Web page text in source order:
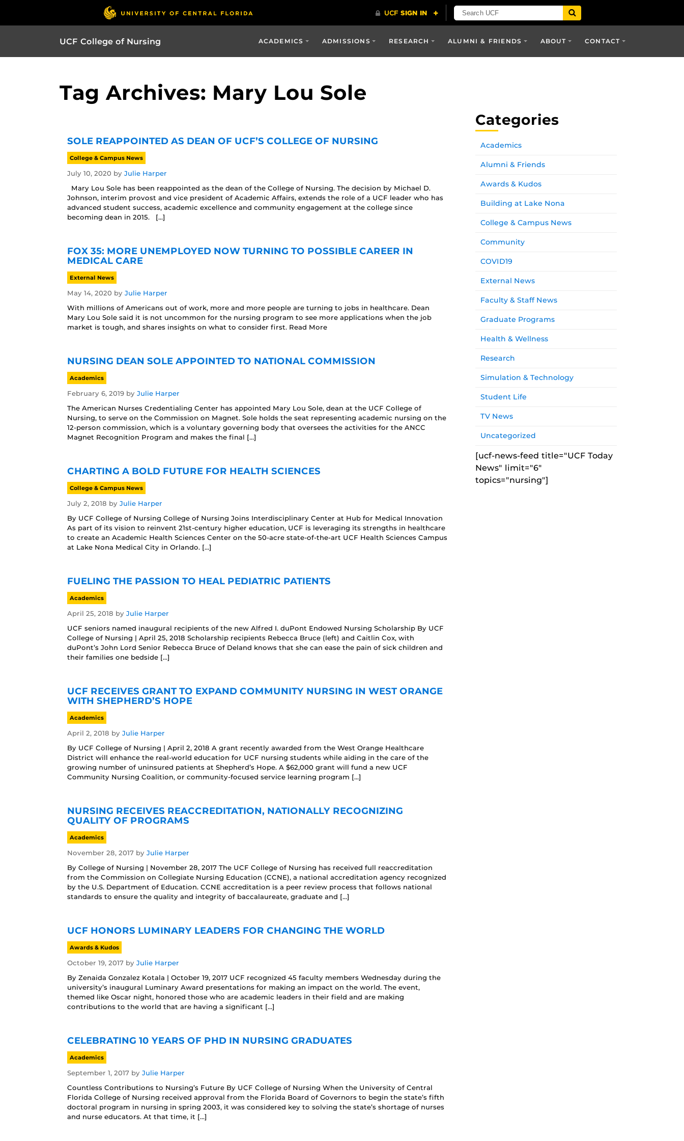
UCF College of Nursing ACADEMICS ADMISSIONS RESEARCH ALUMNI & FRIENDS ABOUT CONTACT
Tag Archives: Mary Lou Sole
SOLE REAPPOINTED AS DEAN OF UCF’S COLLEGE OF NURSING
College & Campus News
July 10, 2020 by Julie Harper
Mary Lou Sole has been reappointed as the dean of the College of Nursing. The decision by Michael D.
Johnson, interim provost and vice president of Academic Affairs, extends the role of a UCF leader who has
advanced student success, academic excellence and community engagement at the college since
becoming dean in 2015. […]
FOX 35: MORE UNEMPLOYED NOW TURNING TO POSSIBLE CAREER IN
MEDICAL CARE
External News
May 14, 2020 by Julie Harper
With millions of Americans out of work, more and more people are turning to jobs in healthcare. Dean
Mary Lou Sole said it is not uncommon for the nursing program to see more applications when the job
market is tough, and shares insights on what to consider first. Read More
NURSING DEAN SOLE APPOINTED TO NATIONAL COMMISSION
Academics
February 6, 2019 by Julie Harper
The American Nurses Credentialing Center has appointed Mary Lou Sole, dean at the UCF College of
Nursing, to serve on the Commission on Magnet. Sole holds the seat representing academic nursing on the
12-person commission, which is a voluntary governing body that oversees the activities for the ANCC
Magnet Recognition Program and makes the final […]
CHARTING A BOLD FUTURE FOR HEALTH SCIENCES
College & Campus News
July 2, 2018 by Julie Harper
By UCF College of Nursing College of Nursing Joins Interdisciplinary Center at Hub for Medical Innovation
As part of its vision to reinvent 21st-century higher education, UCF is leveraging its strengths in healthcare
to create an Academic Health Sciences Center on the 50-acre state-of-the-art UCF Health Sciences Campus
at Lake Nona Medical City in Orlando. […]
FUELING THE PASSION TO HEAL PEDIATRIC PATIENTS
Academics
April 25, 2018 by Julie Harper
UCF seniors named inaugural recipients of the new Alfred I. duPont Endowed Nursing Scholarship By UCF
College of Nursing | April 25, 2018 Scholarship recipients Rebecca Bruce (left) and Caitlin Cox, with
duPont’s John Lord Senior Rebecca Bruce of Deland knows that she can ease the pain of sick children and
their families one bedside […]
UCF RECEIVES GRANT TO EXPAND COMMUNITY NURSING IN WEST ORANGE
WITH SHEPHERD’S HOPE
Academics
April 2, 2018 by Julie Harper
By UCF College of Nursing | April 2, 2018 A grant recently awarded from the West Orange Healthcare
District will enhance the real-world education for UCF nursing students while aiding in the care of the
growing number of uninsured patients at Shepherd’s Hope. A $62,000 grant will fund a new UCF
Community Nursing Coalition, or community-focused service learning program […]
NURSING RECEIVES REACCREDITATION, NATIONALLY RECOGNIZING
QUALITY OF PROGRAMS
Academics
November 28, 2017 by Julie Harper
By College of Nursing | November 28, 2017 The UCF College of Nursing has received full reaccreditation
from the Commission on Collegiate Nursing Education (CCNE), a national accreditation agency recognized
by the U.S. Department of Education. CCNE accreditation is a peer review process that follows national
standards to ensure the quality and integrity of baccalaureate, graduate and […]
UCF HONORS LUMINARY LEADERS FOR CHANGING THE WORLD
Awards & Kudos
October 19, 2017 by Julie Harper
By Zenaida Gonzalez Kotala | October 19, 2017 UCF recognized 45 faculty members Wednesday during the
university’s inaugural Luminary Award presentations for making an impact on the world. The event,
themed like Oscar night, honored those who are academic leaders in their field and are making
contributions to the world that are having a significant […]
CELEBRATING 10 YEARS OF PHD IN NURSING GRADUATES
Academics
September 1, 2017 by Julie Harper
Countless Contributions to Nursing’s Future By UCF College of Nursing When the University of Central
Florida College of Nursing received approval from the Florida Board of Governors to begin the state’s fifth
doctoral program in nursing in spring 2003, it was considered key to solving the state’s shortage of nurses
and nurse educators. At that time, it […]
Categories
Academics
Alumni & Friends
Awards & Kudos
Building at Lake Nona
College & Campus News
Community
COVID19
External News
Faculty & Staff News
Graduate Programs
Health & Wellness
Research
Simulation & Technology
Student Life
TV News
Uncategorized
[ucf-news-feed title="UCF Today
News" limit="6"
topics="nursing"]